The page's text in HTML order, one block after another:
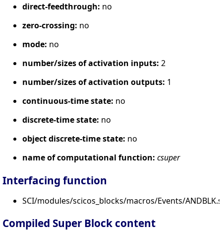
direct-feedthrough: no
zero-crossing: no
mode: no
number/sizes of activation inputs: 2
number/sizes of activation outputs: 1
continuous-time state: no
discrete-time state: no
object discrete-time state: no
name of computational function: csuper
Interfacing function
SCI/modules/scicos_blocks/macros/Events/
Compiled Super Block content